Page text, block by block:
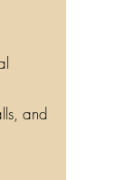
and